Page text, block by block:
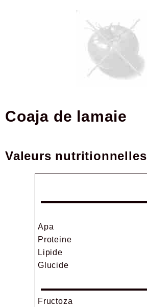
coaja de lamaie
Valeurs nutritionnelles
Apa
Proteine
Lipide
Glucide
Fructoza